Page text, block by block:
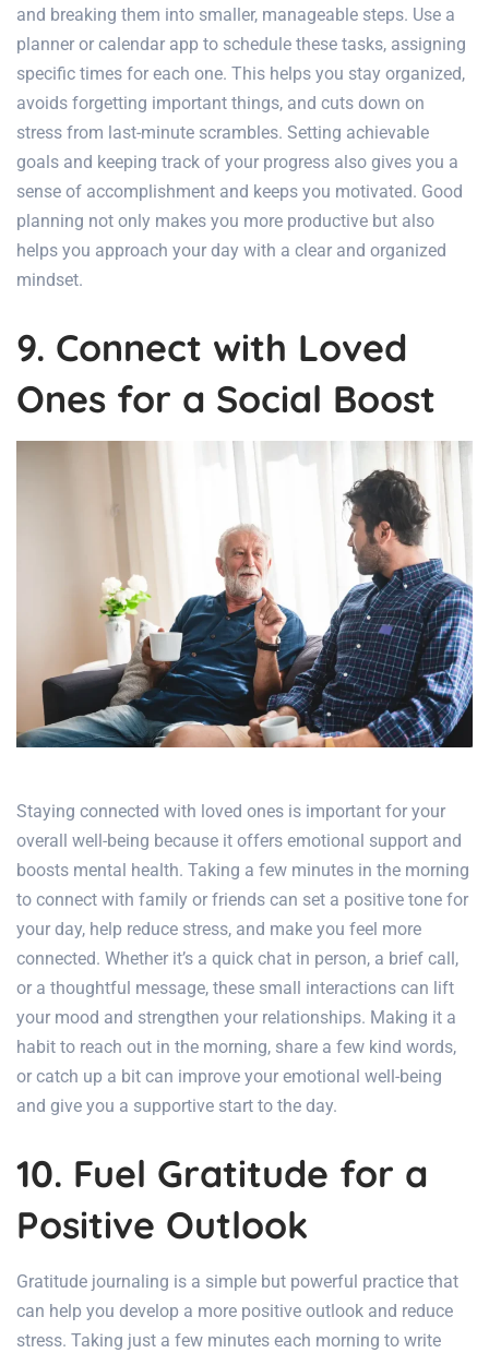
and breaking them into smaller, manageable steps. Use a
planner or calendar app to schedule these tasks, assigning
specific times for each one. This helps you stay organized,
avoids forgetting important things, and cuts down on
stress from last-minute scrambles. Setting achievable
goals and keeping track of your progress also gives you a
sense of accomplishment and keeps you motivated. Good
planning not only makes you more productive but also
helps you approach your day with a clear and organized
mindset.
9. Connect with Loved
Ones for a Social Boost
Staying connected with loved ones is important for your
overall well-being because it offers emotional support and
boosts mental health. Taking a few minutes in the morning
to connect with family or friends can set a positive tone for
your day, help reduce stress, and make you feel more
connected. Whether it’s a quick chat in person, a brief call,
or a thoughtful message, these small interactions can lift
your mood and strengthen your relationships. Making it a
habit to reach out in the morning, share a few kind words,
or catch up a bit can improve your emotional well-being
and give you a supportive start to the day.
10. Fuel Gratitude for a
Positive Outlook
Gratitude journaling is a simple but powerful practice that
can help you develop a more positive outlook and reduce
stress. Taking just a few minutes each morning to write